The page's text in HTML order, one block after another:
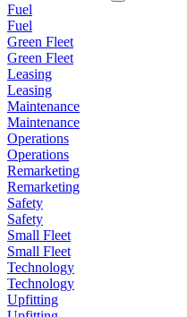
Fuel
Fuel
Green Fleet
Green Fleet
Leasing
Leasing
Maintenance
Maintenance
Operations
Operations
Remarketing
Remarketing
Safety
Safety
Small Fleet
Small Fleet
Technology
Technology
Upfitting